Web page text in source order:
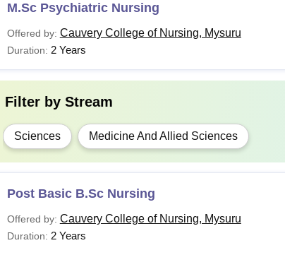
M.Sc Psychiatric Nursing
Offered by: Cauvery College of Nursing, Mysuru
Duration: 2 Years
Filter by Stream
Sciences Medicine And Allied Sciences
Post Basic B.Sc Nursing
Offered by: Cauvery College of Nursing, Mysuru
Duration: 2 Years